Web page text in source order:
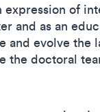
of
and as an
evolve the
the doctoral